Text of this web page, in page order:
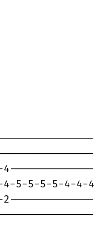
4--------------
5-5-5-5-4-4-4
2--------------